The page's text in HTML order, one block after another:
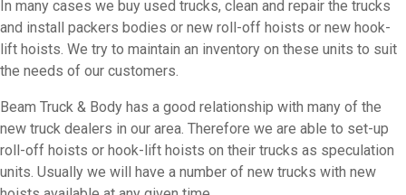
In many cases we buy used trucks, clean and repair the trucks
and install packers bodies or new roll-off hoists or new hook-
lift hoists. We try to maintain an inventory on these units to suit
the needs of our customers.
Beam Truck & Body has a good relationship with many of the
new truck dealers in our area. Therefore we are able to set-up
roll-off hoists or hook-lift hoists on their trucks as speculation
units. Usually we will have a number of new trucks with new